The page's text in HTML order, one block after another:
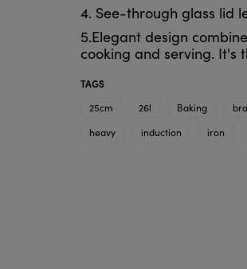
4. See-through glass lid
5.Elegant design
cooking and serving. It's
TAGS
25cm
26l Baking
heavy
induction iron